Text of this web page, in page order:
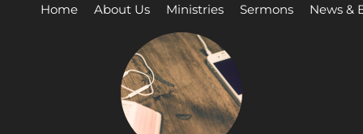
Home About Us Ministries Sermons News &